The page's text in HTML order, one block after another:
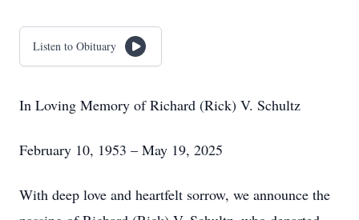
Listen to Obituary
In Loving Memory of Richard (Rick) V. Schultz
February 10, 1953 – May 19, 2025
With deep love and heartfelt sorrow, we announce the